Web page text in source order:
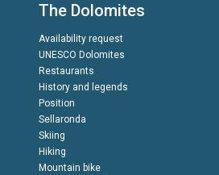
The Dolomites
Availability request
UNESCO Dolomites
Restaurants
History and legends
Position
Sellaronda
Skiing
Hiking
Mountain bike